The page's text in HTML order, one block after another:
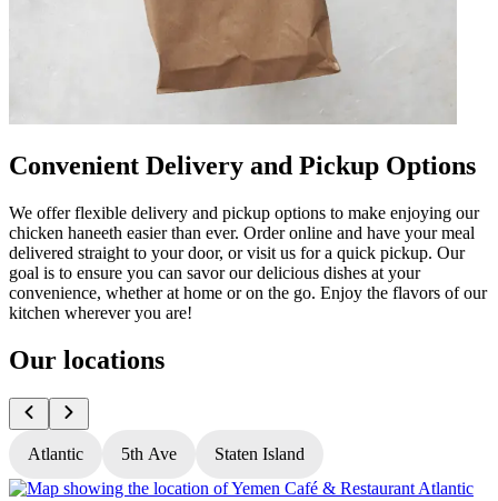
Convenient Delivery and Pickup Options
We offer flexible delivery and pickup options to make enjoying our
chicken haneeth easier than ever. Order online and have your meal
delivered straight to your door, or visit us for a quick pickup. Our
goal is to ensure you can savor our delicious dishes at your
convenience, whether at home or on the go. Enjoy the flavors of our
kitchen wherever you are!
Our locations
Atlantic 5th Ave Staten Island